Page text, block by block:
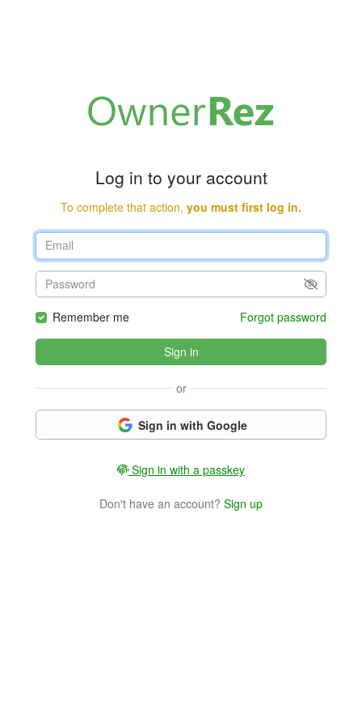
Log in to your account
To complete that action, you must first log in.
Remember me Forgot password
Sign in
or
Sign in with Google
Sign in with a passkey
Don't have an account? Sign up